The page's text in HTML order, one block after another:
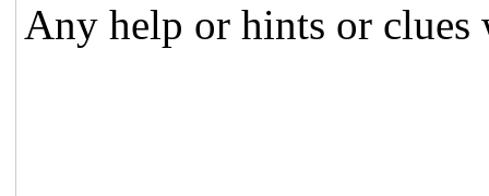
Any help or hints or clues